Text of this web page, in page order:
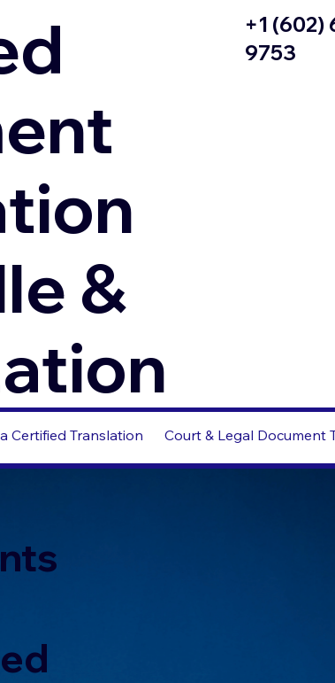
&
+1 (602)
9753
Certified Translation Court & Legal Document